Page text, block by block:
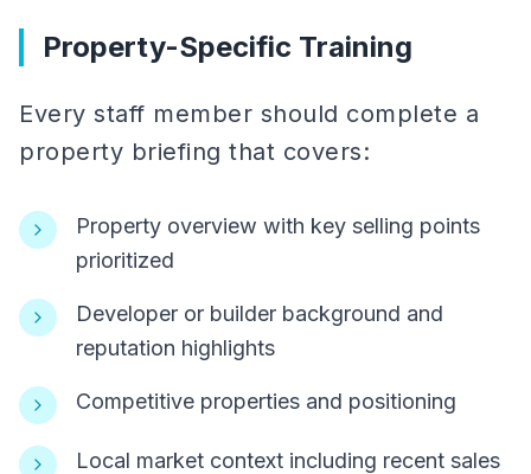
Property-Specific Training
Every staff member should complete a
property briefing that covers:
Property overview with key selling points
prioritized
Developer or builder background and
reputation highlights
Competitive properties and positioning
Local market context including recent sales